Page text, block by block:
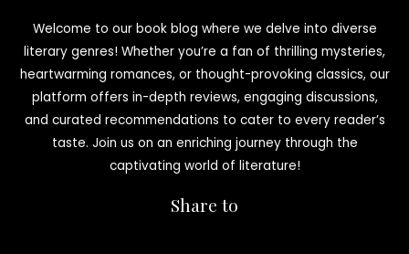
Welcome to our book blog where we delve into diverse
literary genres! Whether you’re a fan of thrilling mysteries,
heartwarming romances, or thought-provoking classics, our
platform offers in-depth reviews, engaging discussions,
and curated recommendations to cater to every reader’s
taste. Join us on an enriching journey through the
captivating world of literature!
Share to